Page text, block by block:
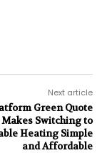
Next article
Green Quote
Makes Switching to
Heating Simple
and Affordable